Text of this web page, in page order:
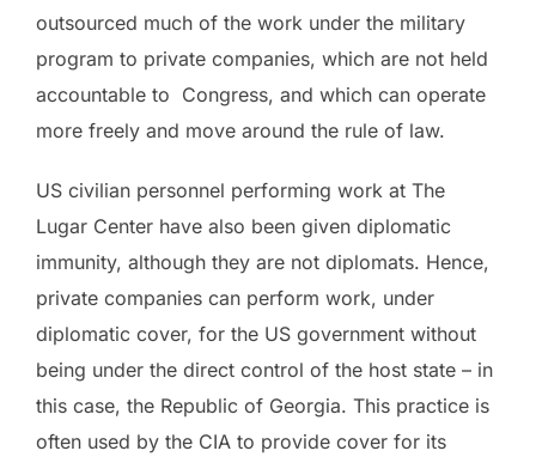
outsourced much of the work under the military
program to private companies, which are not held
accountable to Congress, and which can operate
more freely and move around the rule of law.
US civilian personnel performing work at The
Lugar Center have also been given diplomatic
immunity, although they are not diplomats. Hence,
private companies can perform work, under
diplomatic cover, for the US government without
being under the direct control of the host state – in
this case, the Republic of Georgia. This practice is
often used by the CIA to provide cover for its